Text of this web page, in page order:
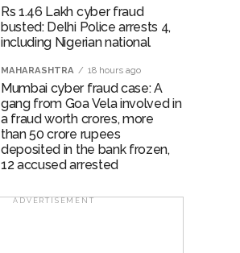
Rs 1.46 Lakh cyber fraud
busted: Delhi Police arrests 4,
including Nigerian national
MAHARASHTRA 18 hours ago
Mumbai cyber fraud case: A
gang from Goa Vela involved in
a fraud worth crores, more
than 50 crore rupees
deposited in the bank frozen,
12 accused arrested
ADVERTISEMENT